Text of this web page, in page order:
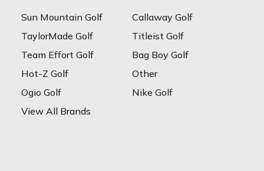
Sun Mountain Golf
Callaway Golf
TaylorMade Golf
Titleist Golf
Team Effort Golf
Bag Boy Golf
Hot-Z Golf
Other
Ogio Golf
Nike Golf
View All Brands